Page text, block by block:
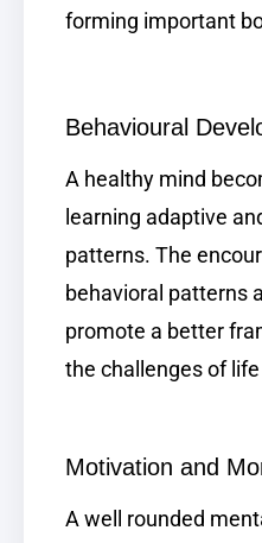
forming important
Behavioural
A healthy mind
learning adaptive
patterns. The
behavioral patterns
promote a better
the challenges of
Motivation and
A well rounded